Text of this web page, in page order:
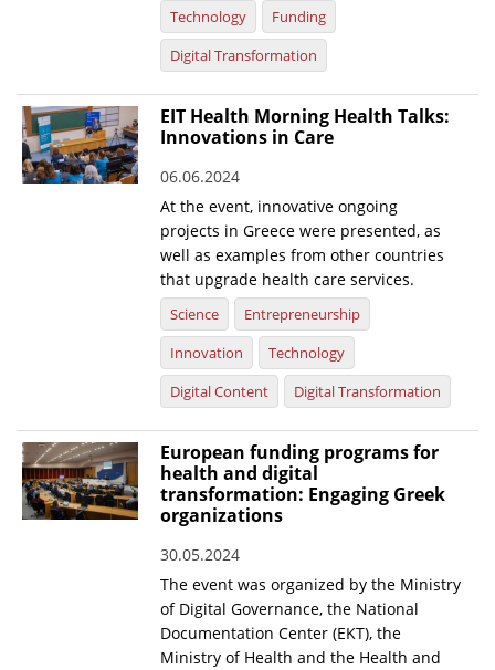
Technology
Funding
Digital Transformation
EIT Health Morning Health Talks:
Innovations in Care
06.06.2024
At the event, innovative ongoing
projects in Greece were presented, as
well as examples from other countries
that upgrade health care services.
Science
Entrepreneurship
Innovation
Technology
Digital Content
Digital Transformation
European funding programs for
health and digital
transformation: Engaging Greek
organizations
30.05.2024
The event was organized by the Ministry
of Digital Governance, the National
Documentation Center (EKT), the
Ministry of Health and the Health and